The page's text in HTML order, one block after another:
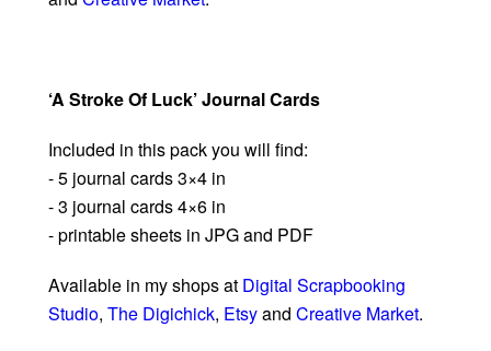
‘A Stroke Of Luck’ Journal Cards
Included in this pack you will find:
- 5 journal cards 3×4 in
- 3 journal cards 4×6 in
- printable sheets in JPG and PDF
Available in my shops at Digital Scrapbooking
Studio, The Digichick, Etsyand Creative Market.